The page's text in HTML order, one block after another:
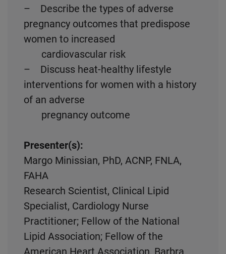
– Describe the types of adverse
pregnancy outcomes that predispose
women to increased
cardiovascular risk
– Discuss heat-healthy lifestyle
interventions for women with a history
of an adverse
pregnancy outcome
Presenter(s):
Margo Minissian, PhD, ACNP, FNLA,
FAHA
Research Scientist, Clinical Lipid
Specialist, Cardiology Nurse
Practitioner; Fellow of the National
Lipid Association; Fellow of the
American Heart Association, Barbra